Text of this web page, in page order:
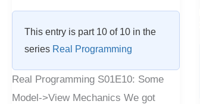
This entry is part 10 of 10 in the
series Real Programming
Real Programming S01E10: Some
Model->View Mechanics We got